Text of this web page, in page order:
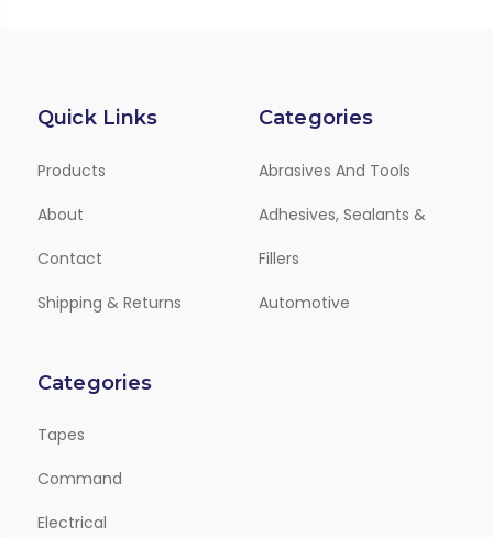
Quick Links
Products
About
Contact
Shipping & Returns
Categories
Abrasives And Tools
Adhesives, Sealants &
Fillers
Automotive
Categories
Tapes
Command
Electrical